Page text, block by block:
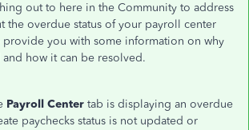
out to here in the Community to address
the overdue status of your payroll center
you with some information on why
how it can be resolved.
Payroll Center tab is displaying an overdue
paychecks status is not updated or